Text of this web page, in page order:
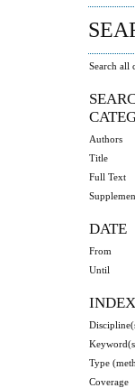
Search all
Authors
Title
Full Text
DATE
From
Until
Type
Coverage